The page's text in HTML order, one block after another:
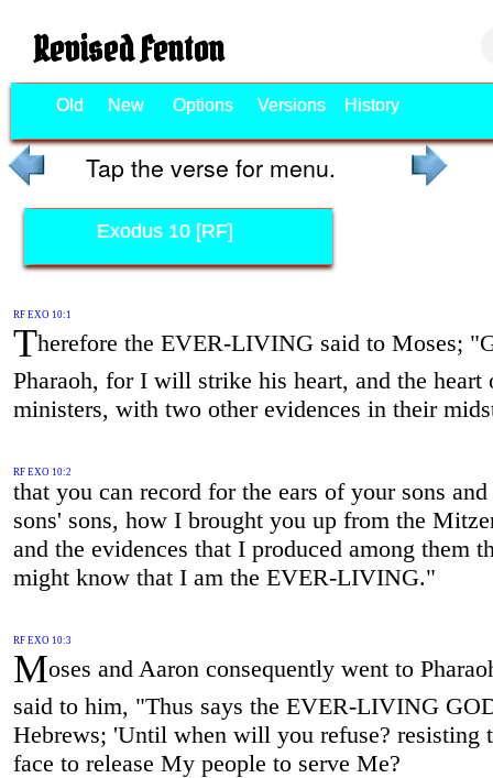
Revised Fenton
Old New Options Versions History
Tap the verse for menu.
Exodus 10 [RF]
RF EXO 10:1
Therefore the EVER-LIVING said to Moses;
Pharaoh, for I will strike his heart, and the heart
ministers, with two other evidences in their
RF EXO 10:2
that you can record for the ears of your sons
sons' sons, how I brought you up from the
and the evidences that I produced among them
might know that I am the EVER-LIVING."
RF EXO 10:3
Moses and Aaron consequently went to
said to him, "Thus says the EVER-LIVING
Hebrews; 'Until when will you refuse? resisting
face to release My people to serve Me?